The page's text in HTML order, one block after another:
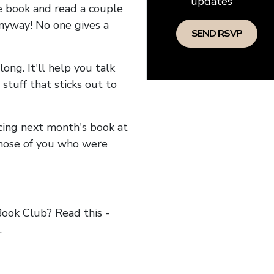
and read a couple
No one gives a
It'll help you talk
stuff that sticks out to
next month's book at
of you who were
Club? Read this -
.